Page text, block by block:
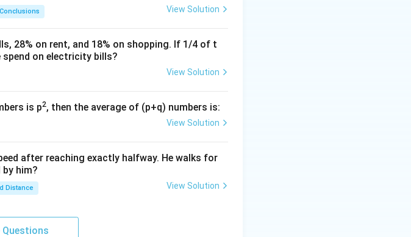
View Solution
28% on rent, and 18% on shopping. If 1/4 of t
spend on electricity bills?
View Solution
is p2, then the average of (p+q) numbers is:
View Solution
after reaching exactly halfway. He walks for
him?
Distance View Solution
Questions